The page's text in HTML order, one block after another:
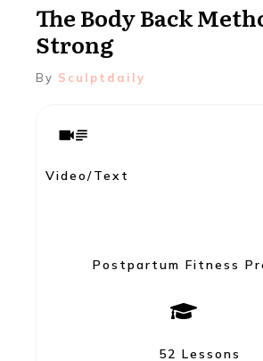
The Body Back
Strong
By Sculptdaily
Video/Text
Postpartum Fitness
52 Lessons